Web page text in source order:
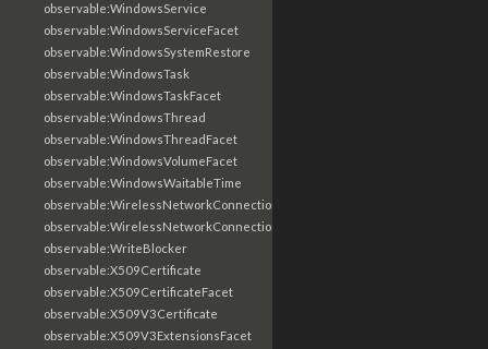
observable:WindowsService
observable:WindowsServiceFacet
observable:WindowsSystemRestore
observable:WindowsTask
observable:WindowsTaskFacet
observable:WindowsThread
observable:WindowsThreadFacet
observable:WindowsVolumeFacet
observable:WindowsWaitableTime
observable:WirelessNetworkConnection
observable:WirelessNetworkConnectionFacet
observable:WriteBlocker
observable:X509Certificate
observable:X509CertificateFacet
observable:X509V3Certificate
observable:X509V3ExtensionsFacet